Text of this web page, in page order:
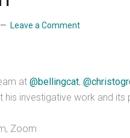
Leave a Comment
at @bellingcat,
his investigative work and its
Zoom